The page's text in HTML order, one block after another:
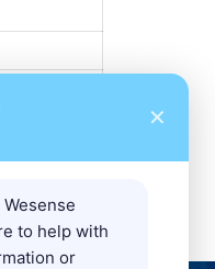
NEXT
absolute
✕
to help with
or